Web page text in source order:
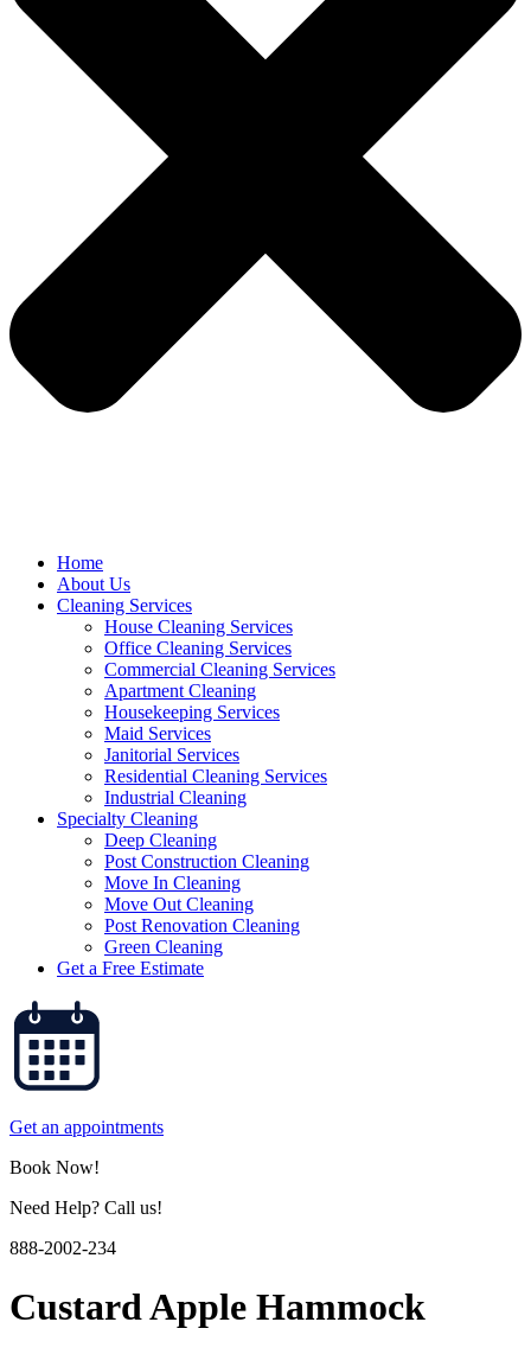
Home
About Us
Cleaning Services
House Cleaning Services
Office Cleaning Services
Commercial Cleaning Services
Apartment Cleaning
Housekeeping Services
Maid Services
Janitorial Services
Residential Cleaning Services
Industrial Cleaning
Specialty Cleaning
Deep Cleaning
Post Construction Cleaning
Move In Cleaning
Move Out Cleaning
Post Renovation Cleaning
Green Cleaning
Get a Free Estimate
Get an appointments
Book Now!
Need Help? Call us!
888-2002-234
Custard Apple Hammock